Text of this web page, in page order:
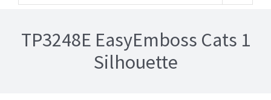
TP3248E EasyEmboss Cats 1
Silhouette